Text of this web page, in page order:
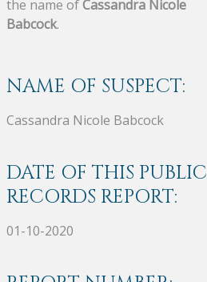
the name ofCassandra Nicole
Babcock.
NAME OF SUSPECT:
Cassandra Nicole Babcock
DATE OF THIS PUBLIC
RECORDS REPORT:
01-10-2020